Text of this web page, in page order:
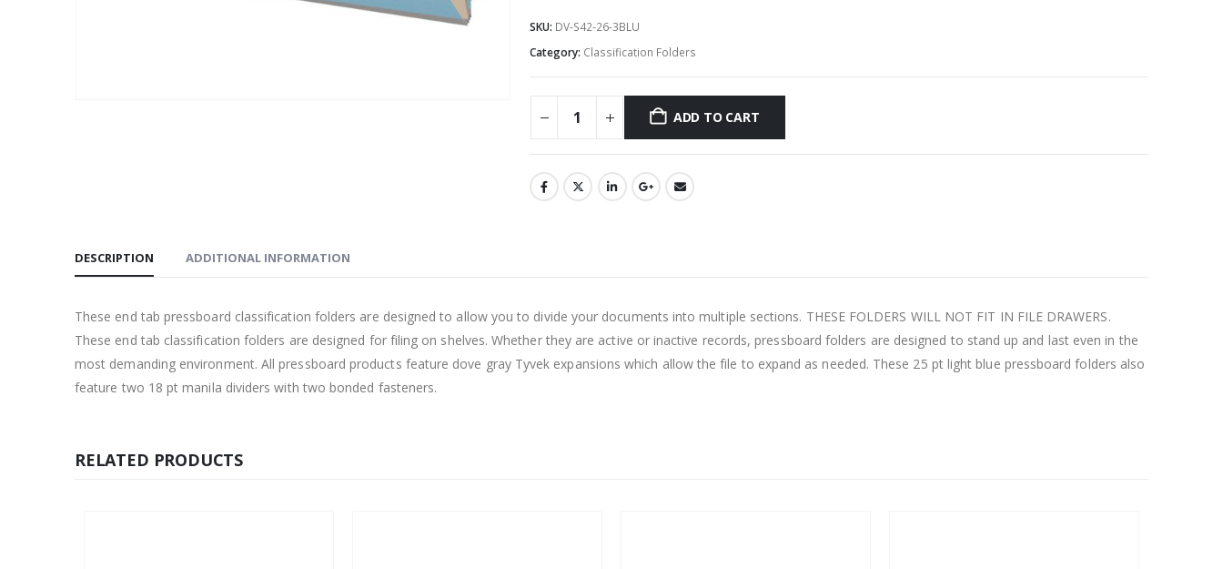
SKU: DV-S42-26-3BLU
Category: Classification Folders
ADD TO CART
DESCRIPTION ADDITIONAL INFORMATION
These end tab pressboard classification folders are designed to allow you to divide your documents into multiple sections. THESE FOLDERS WILL NOT FIT IN FILE DRAWERS.
These end tab classification folders are designed for filing on shelves. Whether they are active or inactive records, pressboard folders are designed to stand up and last even in the
most demanding environment. All pressboard products feature dove gray Tyvek expansions which allow the file to expand as needed. These 25 pt light blue pressboard folders also
feature two 18 pt manila dividers with two bonded fasteners.
RELATED PRODUCTS